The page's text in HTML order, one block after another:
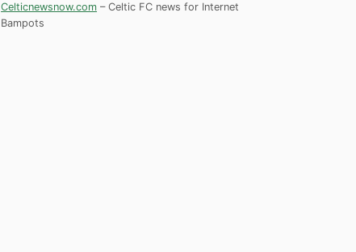
Celticnewsnow.com – Celtic FC news for Internet
Bampots